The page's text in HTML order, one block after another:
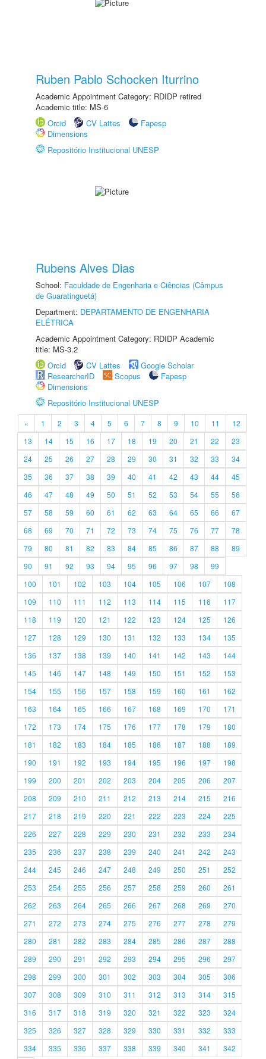
Ruben Pablo Schocken Iturrino
Academic Appointment Category: RDIDP retired
Academic title: MS-6
Orcid
CV Lattes
Fapesp
Dimensions
Repositório Institucional UNESP
Rubens Alves Dias
School: Faculdade de Engenharia e Ciências (Câmpus
de Guaratinguetá)
Department: DEPARTAMENTO DE ENGENHARIA
ELÉTRICA
Academic Appointment Category: RDIDP Academic
title: MS-3.2
Orcid
CV Lattes
Google Scholar
ResearcherID
Scopus
Fapesp
Dimensions
Repositório Institucional UNESP
« 1 2 3 4 5 6 7 8 9 10 11
12
13
14 15 16 17 18 19 20 21 22
23
24
25 26 27 28 29 30 31 32 33
34
35
36 37 38 39 40 41 42 43 44
45
46
47 48 49 50 51 52 53 54 55
56
57
58 59 60 61 62 63 64 65 66
67
68
69 70 71 72 73 74 75 76 77
78
79
80 81 82 83 84 85 86 87 88
89
90
91 92 93 94 95 96 97 98
99
100
101 102 103 104 105 106 107
108
109
110 111 112 113 114 115 116
117
118
119 120 121 122 123 124 125
126
127
128 129 130 131 132 133 134
135
136
137 138 139 140 141 142 143
144
145
146 147 148 149 150 151 152
153
154
155 156 157 158 159 160 161
162
163
164 165 166 167 168 169 170
171
172
173 174 175 176 177 178 179
180
181
182 183 184 185 186 187 188
189
190
191 192 193 194 195 196 197
198
199
200 201 202 203 204 205 206
207
208
209 210 211 212 213 214 215
216
217
218 219 220 221 222 223 224
225
226
227 228 229 230 231 232 233
234
235
236 237 238 239 240 241 242
243
244
245 246 247 248 249 250 251
252
253
254 255 256 257 258 259 260
261
262
263 264 265 266 267 268 269
270
271
272 273 274 275 276 277 278
279
280
281 282 283 284 285 286 287
288
289
290 291 292 293 294 295 296
297
298
299 300 301 302 303 304 305
306
307
308 309 310 311 312 313 314
315
316
317 318 319 320 321 322 323
324
325
326 327 328 329 330 331 332
333
334
335 336 337 338 339 340 341 342